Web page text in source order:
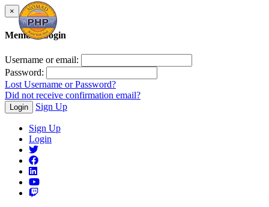
×
Member Login
Username or email:
Password:
Lost Username or Password?
Did not receive confirmation email?
Login Sign Up
Sign Up
Login